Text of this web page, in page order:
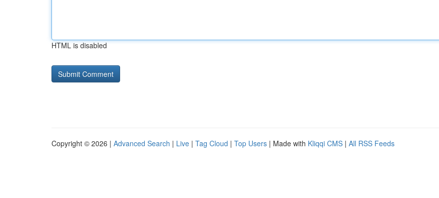
HTML is disabled
Copyright © 2026 | Advanced Search | Live | Tag Cloud | Top Users | Made with Kliqqi CMS | All RSS Feeds